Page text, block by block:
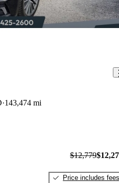
143,474 mi
$12,779
Price includes fees